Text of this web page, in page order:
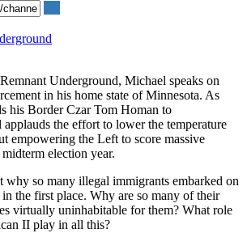
Underground, Michael speaks on
in his home state of Minnesota. As
his Border Czar Tom Homan to
the effort to lower the temperature
empowering the Left to score massive
election year.
why so many illegal immigrants embarked on
in the first place. Why are so many of their
virtually uninhabitable for them? What role
II play in all this?